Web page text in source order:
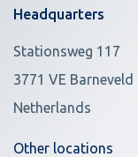
Headquarters
Stationsweg 117
3771 VE Barneveld
Netherlands
Other locations